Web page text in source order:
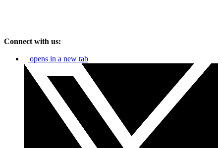
Connect with us:
opens in a new tab